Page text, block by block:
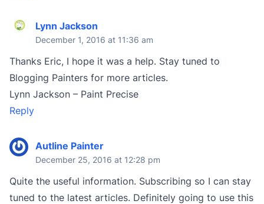
Lynn Jackson
December 1, 2016 at 11:36 am
Thanks Eric, I hope it was a help. Stay tuned to
Blogging Painters for more articles.
Lynn Jackson – Paint Precise
Reply
Autline Painter
December 25, 2016 at 12:28 pm
Quite the useful information. Subscribing so I can stay
tuned to the latest articles. Definitely going to use this